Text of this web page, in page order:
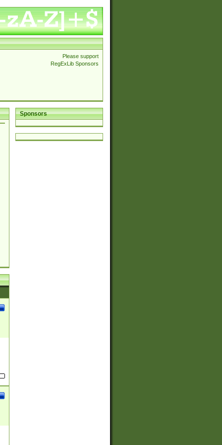
Please support
RegExLib Sponsors
Sponsors